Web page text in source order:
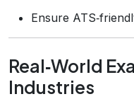
Ensure
Real‑World
Industries